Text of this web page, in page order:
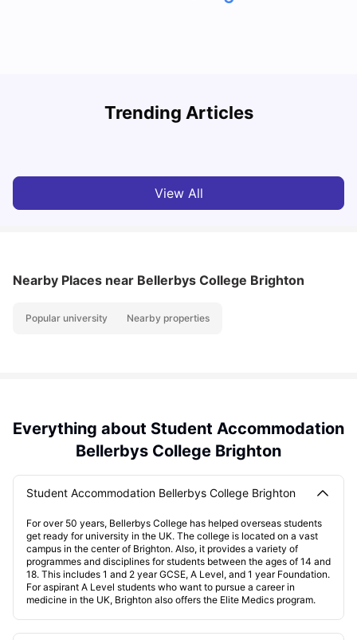
Trending Articles
Cost of Living in Brighton for Students
View All
Nearby Places near Bellerbys College Brighton
Popular university Nearby properties
Everything about Student Accommodation
Bellerbys College Brighton
Student Accommodation Bellerbys College Brighton
For over 50 years, Bellerbys College has helped overseas students
get ready for university in the UK. The college is located on a vast
campus in the center of Brighton. Also, it provides a variety of
programmes and disciplines for students between the ages of 14 and
18. This includes 1 and 2 year GCSE, A Level, and 1 year Foundation.
For aspirant A Level students who want to pursue a career in
medicine in the UK, Brighton also offers the Elite Medics program.